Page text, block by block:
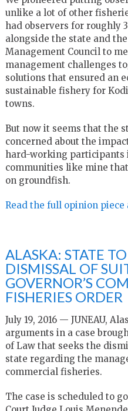
unlike a lot of other
had observers for roughly
alongside the state and
Management Council to
management challenges
solutions that ensured an
sustainable fishery for
towns.
But now it seems that the
concerned about the
hard-working participants
communities like mine
on groundfish.
Read the full opinion piece
ALASKA: STATE
DISMISSAL OF
GOVERNOR’S
FISHERIES ORDER
July 19, 2016 — JUNEAU,
arguments in a case
of Law that seeks the
state regarding the
commercial fisheries.
The case is scheduled to